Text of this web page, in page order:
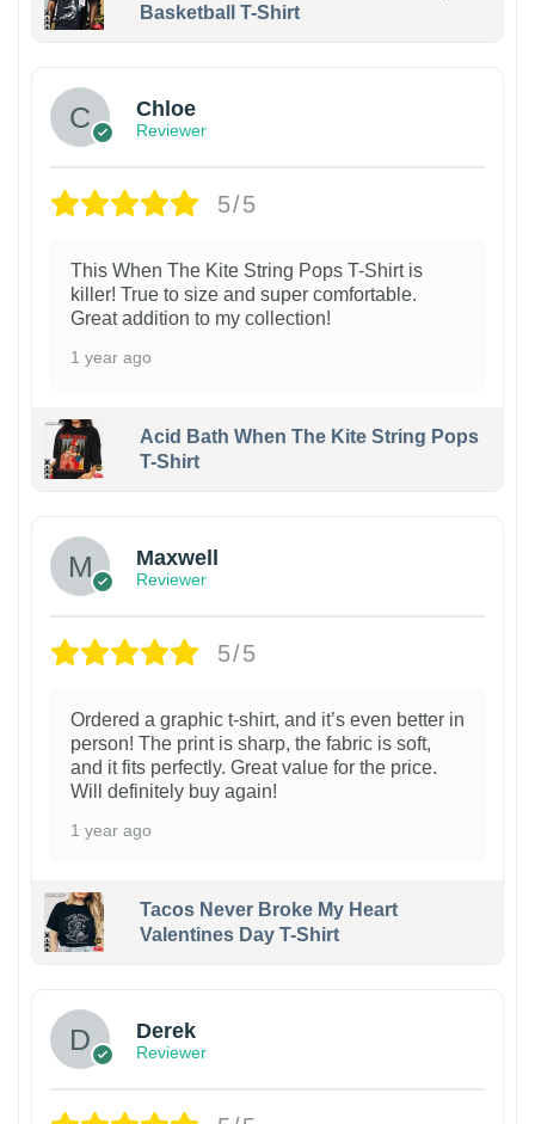
Basketball T-Shirt
Chloe
Reviewer
5/5
This When The Kite String Pops T-Shirt is
killer! True to size and super comfortable.
Great addition to my collection!
1 year ago
Acid Bath When The Kite String Pops
T-Shirt
Maxwell
Reviewer
5/5
Ordered a graphic t-shirt, and it’s even better in
person! The print is sharp, the fabric is soft,
and it fits perfectly. Great value for the price.
Will definitely buy again!
1 year ago
Tacos Never Broke My Heart
Valentines Day T-Shirt
Derek
Reviewer